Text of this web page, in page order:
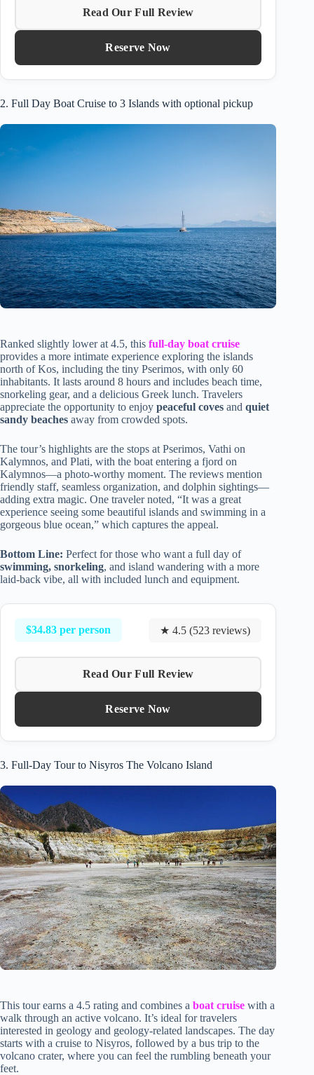
Read Our Full Review
Reserve Now
2. Full Day Boat Cruise to 3 Islands with optional pickup
Ranked slightly lower at 4.5, this full-day boat cruise
provides a more intimate experience exploring the islands
north of Kos, including the tiny Pserimos, with only 60
inhabitants. It lasts around 8 hours and includes beach time,
snorkeling gear, and a delicious Greek lunch. Travelers
appreciate the opportunity to enjoy peaceful coves and quiet
sandy beaches away from crowded spots.
The tour’s highlights are the stops at Pserimos, Vathi on
Kalymnos, and Plati, with the boat entering a fjord on
Kalymnos—a photo-worthy moment. The reviews mention
friendly staff, seamless organization, and dolphin sightings—
adding extra magic. One traveler noted, “It was a great
experience seeing some beautiful islands and swimming in a
gorgeous blue ocean,” which captures the appeal.
Bottom Line: Perfect for those who want a full day of
swimming, snorkeling, and island wandering with a more
laid-back vibe, all with included lunch and equipment.
$34.83 per person ★ 4.5 (523 reviews)
Read Our Full Review
Reserve Now
3. Full-Day Tour to Nisyros The Volcano Island
This tour earns a 4.5 rating and combines a boat cruise with a
walk through an active volcano. It’s ideal for travelers
interested in geology and geology-related landscapes. The day
starts with a cruise to Nisyros, followed by a bus trip to the
volcano crater, where you can feel the rumbling beneath your
feet.